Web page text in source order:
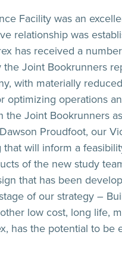
Facility was an
relationship was
has received a
Joint Bookrunners
with materially reduced
optimizing operations
the Joint Bookrunners
Proudfoot, our
will inform a
of the new study
that has been
of our strategy –
low cost, long life,
has the potential to be